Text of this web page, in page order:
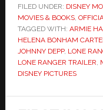
FILED UNDER: DISNEY
MOVIES & BOOKS,
TAGGED WITH: ARMIE
HELENA BONHAM
JOHNNY DEPP, LONE
LONE RANGER TRAILER
DISNEY PICTURES